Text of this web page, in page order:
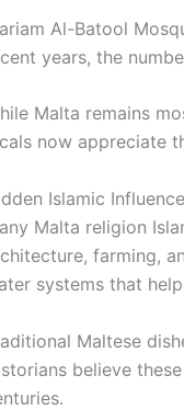
Al-Batool
years, the
Malta remains
now appreciate
Islamic
Malta religion
farming,
systems that
Maltese
believe